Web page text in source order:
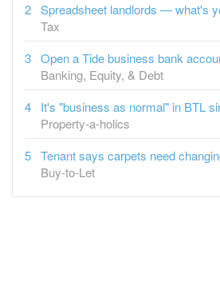
Spreadsheet landlords — what's
Tax
Open a Tide business bank
Banking, Equity, & Debt
It's "business as normal" in BTL
Property-a-holics
Tenant says carpets need
Buy-to-Let